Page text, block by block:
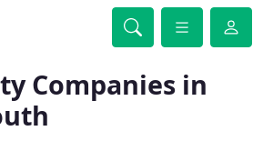
Companies in